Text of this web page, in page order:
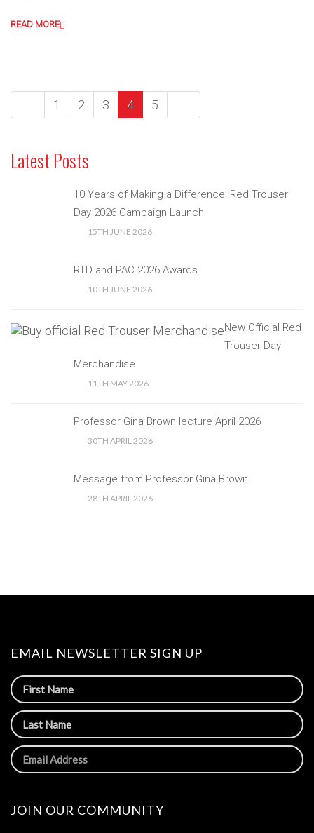
READ MORE
1 2 3 4 5
Latest Posts
10 Years of Making a Difference: Red Trouser
Day 2026 Campaign Launch
15TH JUNE 2026
RTD and PAC 2026 Awards
10TH JUNE 2026
New Official Red
Trouser Day
Merchandise
11TH MAY 2026
Professor Gina Brown lecture April 2026
30TH APRIL 2026
Message from Professor Gina Brown
28TH APRIL 2026
EMAIL NEWSLETTER SIGN UP
JOIN OUR COMMUNITY